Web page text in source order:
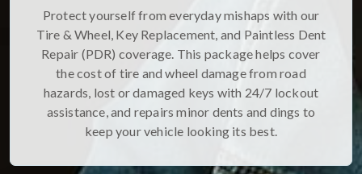
Protect yourself from everyday mishaps with our
Tire & Wheel, Key Replacement, and Paintless Dent
Repair (PDR) coverage. This package helps cover
the cost of tire and wheel damage from road
hazards, lost or damaged keys with 24/7 lockout
assistance, and repairs minor dents and dings to
keep your vehicle looking its best.